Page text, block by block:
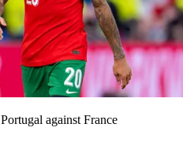
against France